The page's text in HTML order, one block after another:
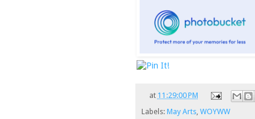
at 11:29:00 PM
Labels: May Arts WOYWW